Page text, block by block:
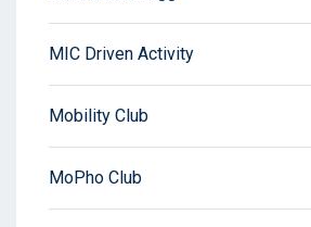
MIC Driven Activity
Mobility Club
MoPho Club